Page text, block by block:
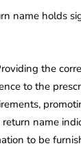
name holds
the
to the
return name
to be